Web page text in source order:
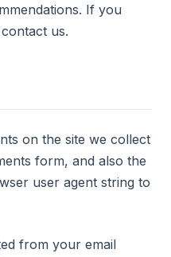
If you
us.
on the site we collect
form, and also the
user agent string to
from your email